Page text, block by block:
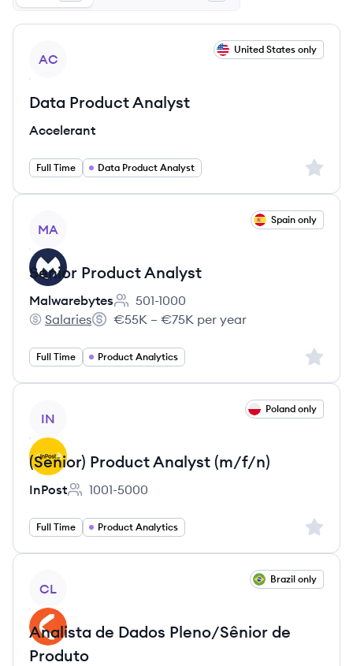
AC
United States only
Data Product Analyst
Accelerant
Full Time Data Product Analyst Sign
MA
Spain only
Senior Product Analyst
Malwarebytes
Employee count:
501-1000
Malwarebytes's
Salaries
Salary:
€55K – €75K per year
Full Time Product Analytics Sign
IN
Poland only
(Senior) Product Analyst (m/f/n)
InPost
Employee count:
1001-5000
Full Time Product Analytics Sign
CL
Brazil only
Analista de Dados Pleno/Sênior de
Produto